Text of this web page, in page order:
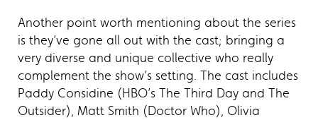
Another point worth mentioning about the series
is they’ve gone all out with the cast; bringing a
very diverse and unique collective who really
complement the show’s setting. The cast includes
Paddy Considine (HBO’s The Third Day and The
Outsider), Matt Smith (Doctor Who), Olivia